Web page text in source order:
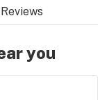
Reviews
you